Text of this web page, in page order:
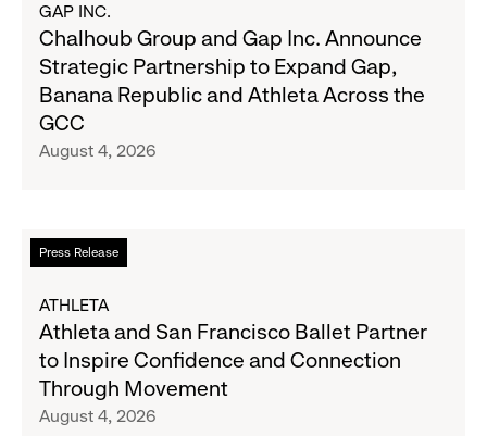
August
Chalhoub
Group
and
Gap
Inc.
Announce
to
Expand
Banana
Republic
and
Athleta
Across
GAP INC.
Chalhoub Group and Gap Inc. Announce
Strategic Partnership to Expand Gap,
Banana Republic and Athleta Across the
GCC
August 4, 2026
Press Release
Read
more
Athleta
and
San
Francisco
Ballet
ATHLETA
Athleta and San Francisco Ballet Partner
to Inspire Confidence and Connection
Through Movement
August 4, 2026